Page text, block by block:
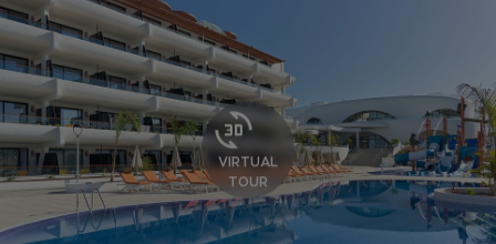
VIRTUAL
TOUR